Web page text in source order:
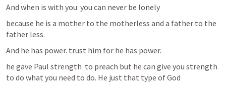
And when is with you  you can never be lonely
because he is a mother to the motherless and a father to the
father less.
And he has power. trust him for he has power.
he gave Paul strength  to preach but he can give you strength
to do what you need to do. He just that type of God